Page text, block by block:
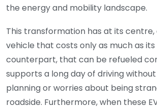
the energy and mobility landscape.
This transformation has at its
vehicle that costs only as much as
counterpart, that can be refueled
supports a long day of driving
planning or worries about being
roadside. Furthermore, when these